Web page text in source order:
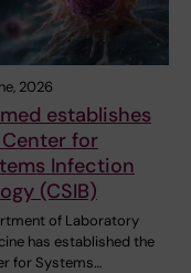
2026
establishes
for
Infection
(CSIB)
of Laboratory
has established the
for Systems…